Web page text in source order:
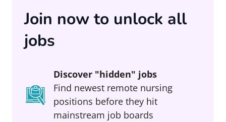
Join now to unlock all
jobs
Discover "hidden" jobs
Find newest remote nursing
positions before they hit
mainstream job boards